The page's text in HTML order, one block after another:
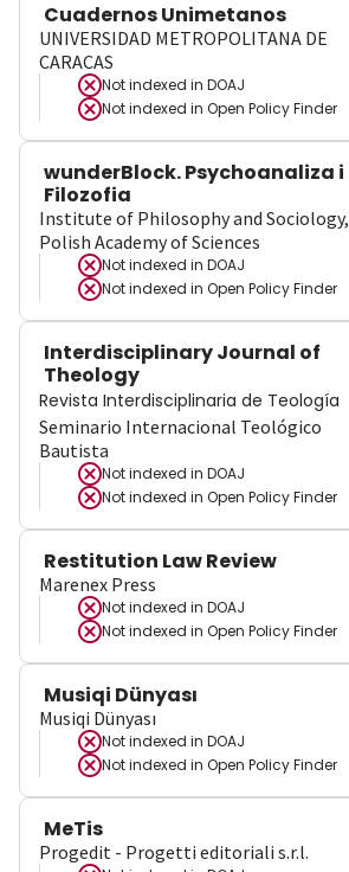
Cuadernos Unimetanos
UNIVERSIDAD METROPOLITANA DE
CARACAS
Not indexed in DOAJ
Not indexed in Open Policy Finder
wunderBlock. Psychoanaliza i
Filozofia
Institute of Philosophy and Sociology,
Polish Academy of Sciences
Not indexed in DOAJ
Not indexed in Open Policy Finder
Interdisciplinary Journal of
Theology
Revista Interdisciplinaria de Teología
Seminario Internacional Teológico
Bautista
Not indexed in DOAJ
Not indexed in Open Policy Finder
Restitution Law Review
Marenex Press
Not indexed in DOAJ
Not indexed in Open Policy Finder
Musiqi Dünyası
Musiqi Dünyası
Not indexed in DOAJ
Not indexed in Open Policy Finder
MeTis
Progedit - Progetti editoriali s.r.l.